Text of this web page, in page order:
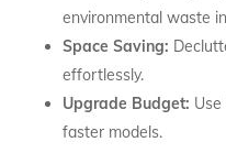
environmental waste
Space Saving:
effortlessly.
Upgrade Budget:
faster models.